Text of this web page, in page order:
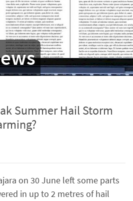
Summer Hail Storm
on 30 June left some parts
in up to 2 metres of hail